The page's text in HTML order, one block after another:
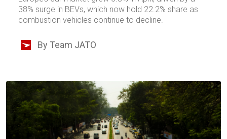
38% surge in BEVs, which now hold 22.2% share as
combustion vehicles continue to decline.
By Team JATO